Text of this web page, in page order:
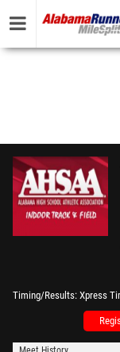
Timing/Results Xpress